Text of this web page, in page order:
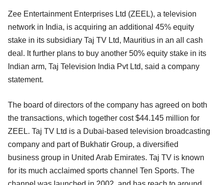
Zee Entertainment Enterprises Ltd (ZEEL), a television
network in India, is acquiring an additional 45% equity
stake in its subsidiary Taj TV Ltd, Mauritius in an all cash
deal. It further plans to buy another 50% equity stake in its
Indian arm, Taj Television India Pvt Ltd, said a company
statement.
The board of directors of the company has agreed on both
the transactions, which together cost $44.145 million for
ZEEL. Taj TV Ltd is a Dubai-based television broadcasting
company and part of Bukhatir Group, a diversified
business group in United Arab Emirates. Taj TV is known
for its much acclaimed sports channel Ten Sports. The